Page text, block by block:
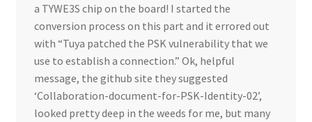
a TYWE3S chip on the board! I started the
conversion process on this part and it errored out
with “Tuya patched the PSK vulnerability that we
use to establish a connection.” Ok, helpful
message, the github site they suggested
‘Collaboration-document-for-PSK-Identity-02’,
looked pretty deep in the weeds for me, but many